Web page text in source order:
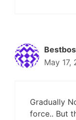
May 17,
Gradually
force.. But